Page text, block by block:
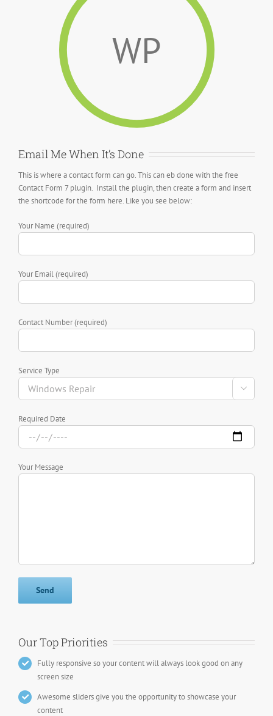
WP
Email Me When It’s Done
This is where a contact form can go. This can eb done with the free
Contact Form 7 plugin. Install the plugin, then create a form and insert
the shortcode for the form here. Like you see below:
Your Name (required)
Your Email (required)
Contact Number (required)
Service Type

Required Date
Your Message
Our Top Priorities
Fully responsive so your content will always look good on any
screen size
Awesome sliders give you the opportunity to showcase your
content